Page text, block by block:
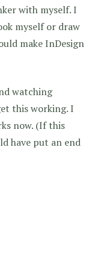
with myself. I
myself or draw
make InDesign
watching
this working. I
now. (If this
have put an end